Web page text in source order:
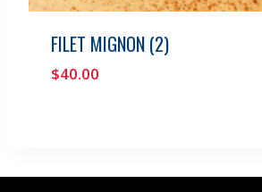
FILET MIGNON (2)
$40.00